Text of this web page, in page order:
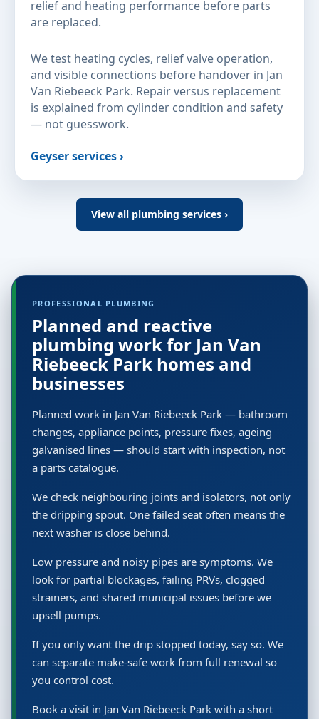
relief and heating performance before parts
are replaced.
We test heating cycles, relief valve operation,
and visible connections before handover in Jan
Van Riebeeck Park. Repair versus replacement
is explained from cylinder condition and safety
— not guesswork.
Geyser services ›
View all plumbing services ›
PROFESSIONAL PLUMBING
Planned and reactive
plumbing work for Jan Van
Riebeeck Park homes and
businesses
Planned work in Jan Van Riebeeck Park — bathroom
changes, appliance points, pressure fixes, ageing
galvanised lines — should start with inspection, not
a parts catalogue.
We check neighbouring joints and isolators, not only
the dripping spout. One failed seat often means the
next washer is close behind.
Low pressure and noisy pipes are symptoms. We
look for partial blockages, failing PRVs, clogged
strainers, and shared municipal issues before we
upsell pumps.
If you only want the drip stopped today, say so. We
can separate make-safe work from full renewal so
you control cost.
Book a visit in Jan Van Riebeeck Park with a short